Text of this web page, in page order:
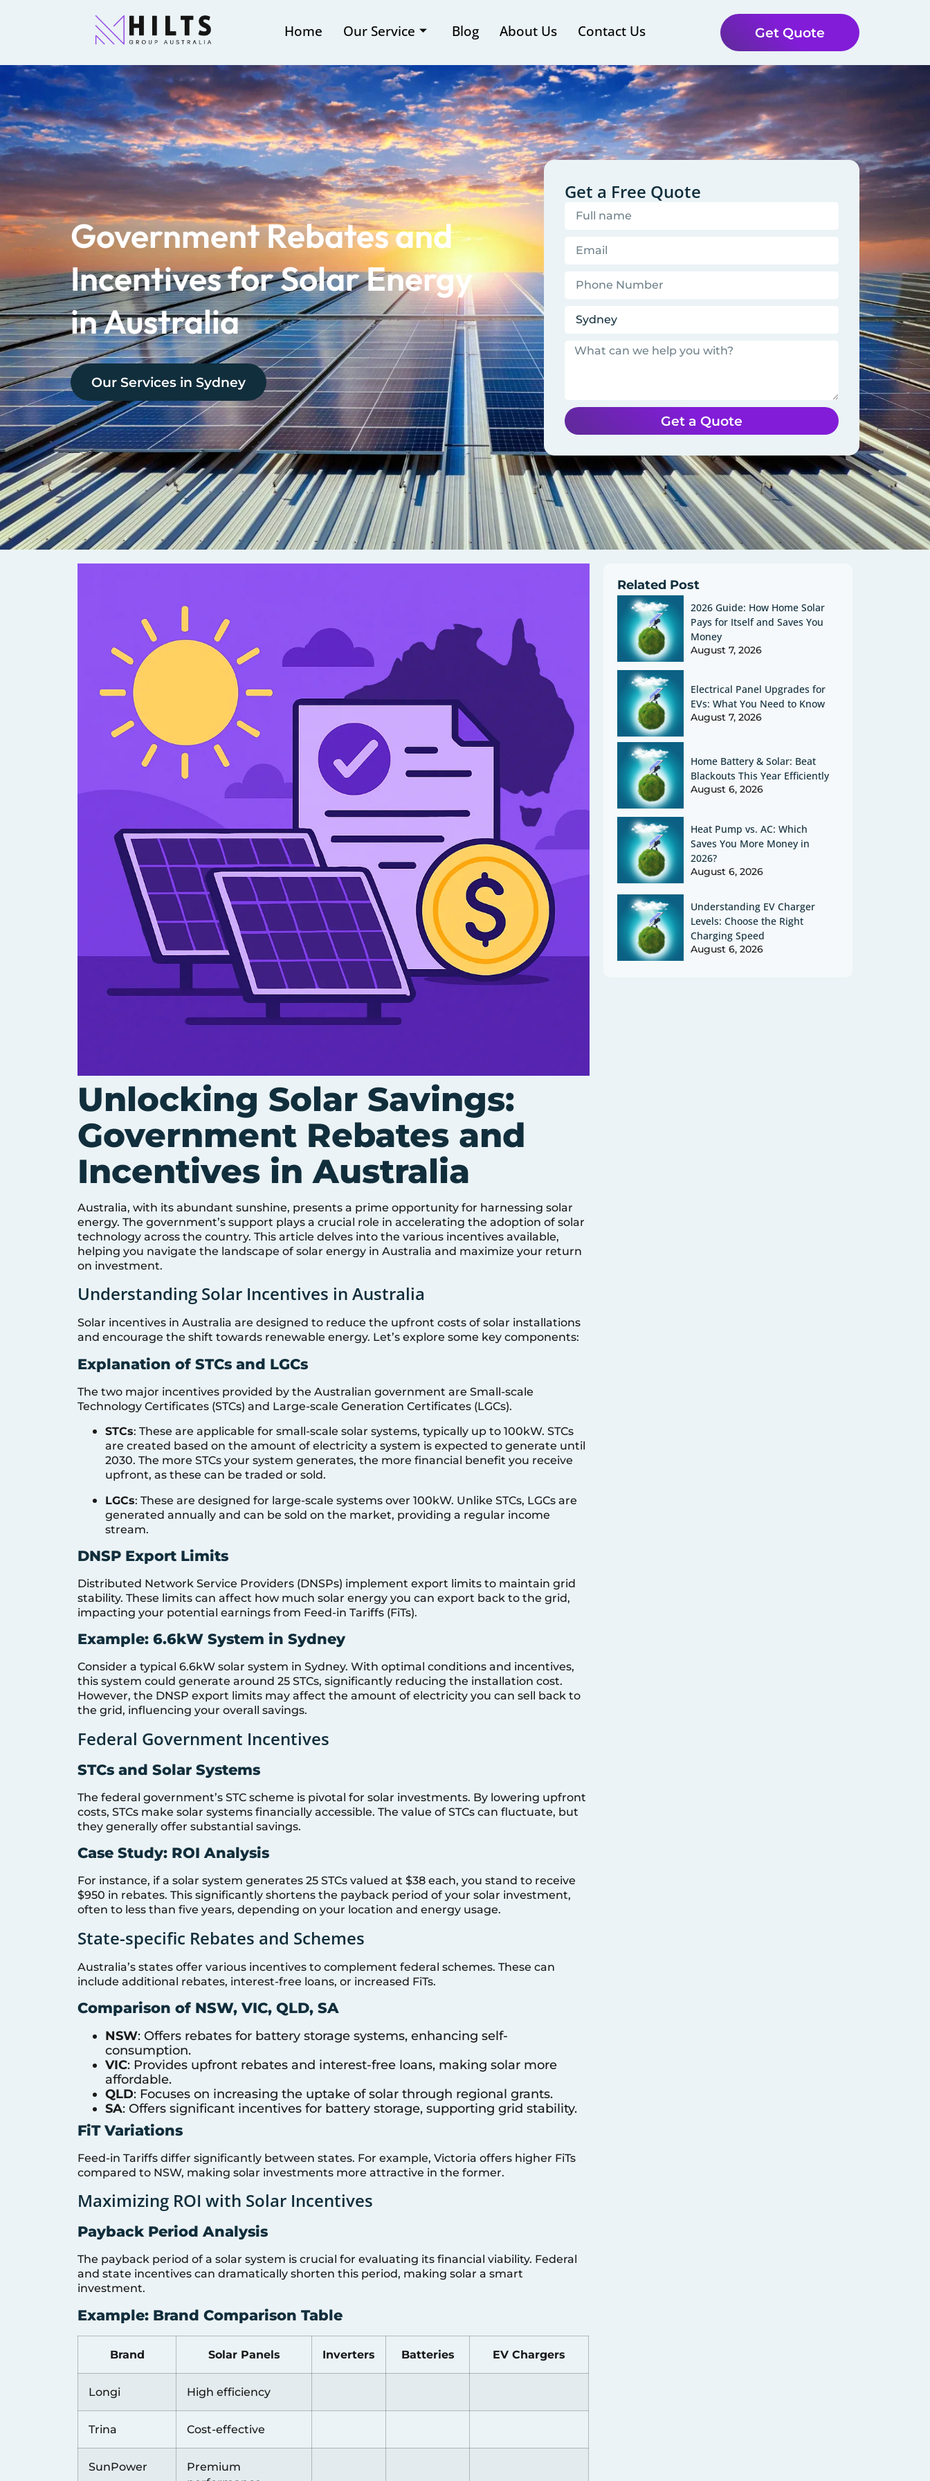
Home Our Service Blog About Us Contact Us Get Quote
Government Rebates and
Incentives for Solar Energy
in Australia
Our Services in Sydney
Get a Free Quote
Get a Quote
Unlocking Solar Savings:
Government Rebates and
Incentives in Australia
Australia, with its abundant sunshine, presents a prime opportunity for harnessing solar
energy. The government’s support plays a crucial role in accelerating the adoption of solar
technology across the country. This article delves into the various incentives available,
helping you navigate the landscape of solar energy in Australia and maximize your return
on investment.
Understanding Solar Incentives in Australia
Solar incentives in Australia are designed to reduce the upfront costs of solar installations
and encourage the shift towards renewable energy. Let’s explore some key components:
Explanation of STCs and LGCs
The two major incentives provided by the Australian government are Small-scale
Technology Certificates (STCs) and Large-scale Generation Certificates (LGCs).
STCs: These are applicable for small-scale solar systems, typically up to 100kW. STCs
are created based on the amount of electricity a system is expected to generate until
2030. The more STCs your system generates, the more financial benefit you receive
upfront, as these can be traded or sold.
LGCs: These are designed for large-scale systems over 100kW. Unlike STCs, LGCs are
generated annually and can be sold on the market, providing a regular income
stream.
DNSP Export Limits
Distributed Network Service Providers (DNSPs) implement export limits to maintain grid
stability. These limits can affect how much solar energy you can export back to the grid,
impacting your potential earnings from Feed-in Tariffs (FiTs).
Example: 6.6kW System in Sydney
Consider a typical 6.6kW solar system in Sydney. With optimal conditions and incentives,
this system could generate around 25 STCs, significantly reducing the installation cost.
However, the DNSP export limits may affect the amount of electricity you can sell back to
the grid, influencing your overall savings.
Federal Government Incentives
STCs and Solar Systems
The federal government’s STC scheme is pivotal for solar investments. By lowering upfront
costs, STCs make solar systems financially accessible. The value of STCs can fluctuate, but
they generally offer substantial savings.
Case Study: ROI Analysis
For instance, if a solar system generates 25 STCs valued at $38 each, you stand to receive
$950 in rebates. This significantly shortens the payback period of your solar investment,
often to less than five years, depending on your location and energy usage.
State-specific Rebates and Schemes
Australia’s states offer various incentives to complement federal schemes. These can
include additional rebates, interest-free loans, or increased FiTs.
Comparison of NSW, VIC, QLD, SA
NSW: Offers rebates for battery storage systems, enhancing self-
consumption.
VIC: Provides upfront rebates and interest-free loans, making solar more
affordable.
QLD: Focuses on increasing the uptake of solar through regional grants.
SA: Offers significant incentives for battery storage, supporting grid stability.
FiT Variations
Feed-in Tariffs differ significantly between states. For example, Victoria offers higher FiTs
compared to NSW, making solar investments more attractive in the former.
Maximizing ROI with Solar Incentives
Payback Period Analysis
The payback period of a solar system is crucial for evaluating its financial viability. Federal
and state incentives can dramatically shorten this period, making solar a smart
investment.
Example: Brand Comparison Table
Brand Solar Panels Inverters Batteries EV Chargers
Longi High efficiency
Trina Cost-effective
SunPower
Premium
Related Post
2026 Guide: How Home Solar
Pays for Itself and Saves You
Money
August 7, 2026
Electrical Panel Upgrades for
EVs: What You Need to Know
August 7, 2026
Home Battery & Solar: Beat
Blackouts This Year Efficiently
August 6, 2026
Heat Pump vs. AC: Which
Saves You More Money in
2026?
August 6, 2026
Understanding EV Charger
Levels: Choose the Right
Charging Speed
August 6, 2026